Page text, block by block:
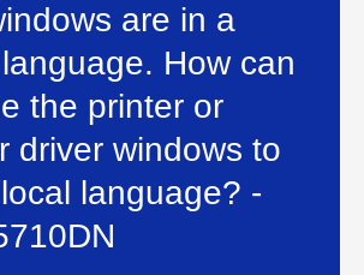
are in a
How can
the printer or
driver windows to
language? -